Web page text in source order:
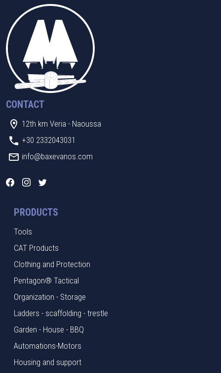
CONTACT
12th km Veria - Naoussa
+30 2332043031
info@baxevanos.com
PRODUCTS
Tools
CAT Products
Clothing and Protection
Pentagon® Tactical
Organization - Storage
Ladders - scaffolding - trestle
Garden - House - BBQ
Automations-Motors
Housing and support